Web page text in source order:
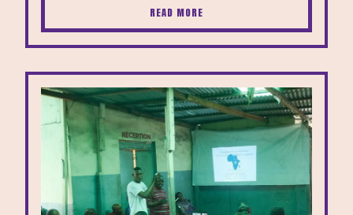
READ MORE